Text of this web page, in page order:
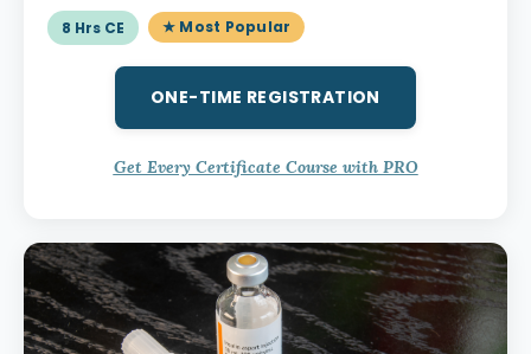
8 Hrs CE ★ Most Popular
ONE-TIME REGISTRATION
Get Every Certificate Course with PRO